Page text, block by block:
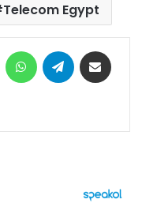
Telecom Egypt
MessengerWhatsAppTelegram